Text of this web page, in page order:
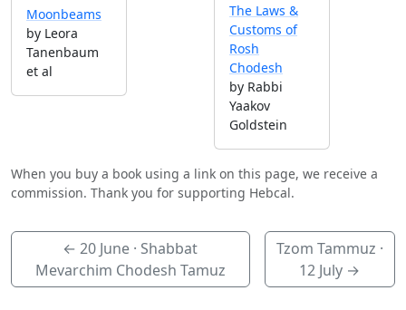
Moonbeams
by Leora
Tanenbaum
et al
The Laws &
Customs of
Rosh
Chodesh
by Rabbi
Yaakov
Goldstein
When you buy a book using a link on this page, we receive a
commission. Thank you for supporting Hebcal.
←20 June · Shabbat
Mevarchim Chodesh Tamuz
Tzom Tammuz ·
12 July →